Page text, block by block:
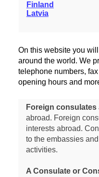
Finland
Latvia
On this website you
around the world. We
telephone numbers,
opening hours and
Foreign consulates
abroad. Foreign
interests abroad.
to the embassies
activities.
A Consulate or